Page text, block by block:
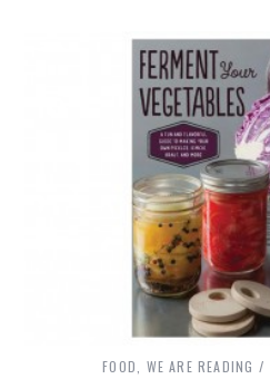
FOOD, WE ARE READING